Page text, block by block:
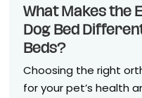
What Makes the
Dog Bed
Beds?
Choosing the right
for your pet’s health